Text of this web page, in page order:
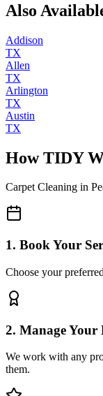
Also
Addison
TX
Allen
TX
Arlington
TX
Austin
TX
How TIDY
Carpet Cleaning in
1. Book Your
Choose your
2. Manage Your
We work with any
them.